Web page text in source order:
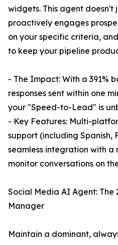
widgets. This agent doesn't
proactively engages
on your specific criteria,
to keep your pipeline
- The Impact: With a 391%
responses sent within one
your "Speed-to-Lead" is
- Key Features: Multi-
support (including Spanish,
seamless integration with a
monitor conversations on
Social Media AI Agent: The
Manager
Maintain a dominant,